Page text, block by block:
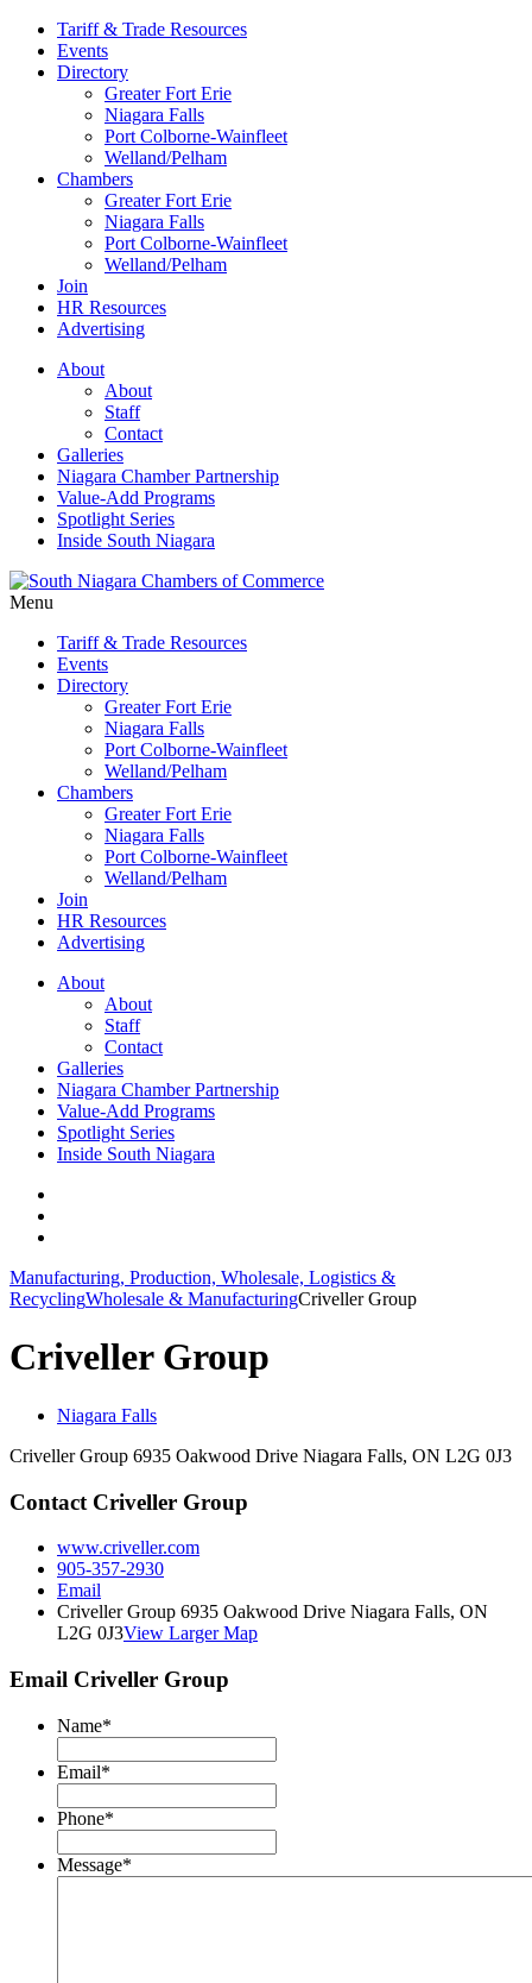
Tariff & Trade Resources
Events
Directory
Greater Fort Erie
Niagara Falls
Port Colborne-Wainfleet
Welland/Pelham
Chambers
Greater Fort Erie
Niagara Falls
Port Colborne-Wainfleet
Welland/Pelham
Join
HR Resources
Advertising
About
About
Staff
Contact
Galleries
Niagara Chamber Partnership
Value-Add Programs
Spotlight Series
Inside South Niagara
Menu
Tariff & Trade Resources
Events
Directory
Greater Fort Erie
Niagara Falls
Port Colborne-Wainfleet
Welland/Pelham
Chambers
Greater Fort Erie
Niagara Falls
Port Colborne-Wainfleet
Welland/Pelham
Join
HR Resources
Advertising
About
About
Staff
Contact
Galleries
Niagara Chamber Partnership
Value-Add Programs
Spotlight Series
Inside South Niagara
Manufacturing, Production, Wholesale, Logistics &
RecyclingWholesale & ManufacturingCriveller Group
Criveller Group
Niagara Falls
Criveller Group 6935 Oakwood Drive Niagara Falls, ON L2G 0J3
Contact Criveller Group
www.criveller.com
905-357-2930
Email
Criveller Group 6935 Oakwood Drive Niagara Falls, ON
L2G 0J3View Larger Map
Email Criveller Group
Name*
Email*
Phone*
Message*